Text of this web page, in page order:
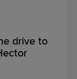
drive to